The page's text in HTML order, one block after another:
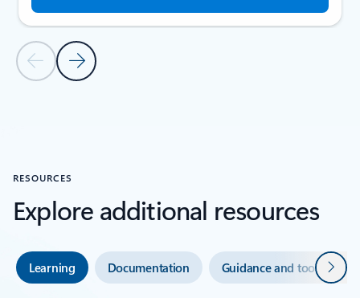
Previous SlideNext Slide
RESOURCES
Explore additional resources
Learning Documentation Guidance and tools Next